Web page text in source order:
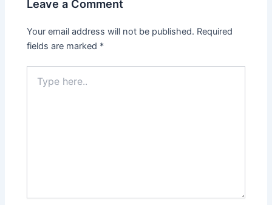
Leave a Comment
Your email address will not be published. Required
fields are marked *
here..